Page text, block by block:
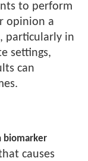
to perform
opinion a
particularly in
settings,
can
biomarker
causes